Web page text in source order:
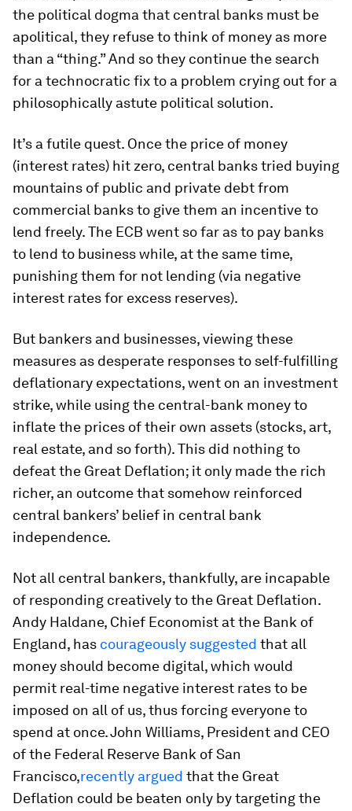
the political dogma that central banks must be
apolitical, they refuse to think of money as more
than a “thing.” And so they continue the search
for a technocratic fix to a problem crying out for a
philosophically astute political solution.
It’s a futile quest. Once the price of money
(interest rates) hit zero, central banks tried buying
mountains of public and private debt from
commercial banks to give them an incentive to
lend freely. The ECB went so far as to pay banks
to lend to business while, at the same time,
punishing them for not lending (via negative
interest rates for excess reserves).
But bankers and businesses, viewing these
measures as desperate responses to self-fulfilling
deflationary expectations, went on an investment
strike, while using the central-bank money to
inflate the prices of their own assets (stocks, art,
real estate, and so forth). This did nothing to
defeat the Great Deflation; it only made the rich
richer, an outcome that somehow reinforced
central bankers’ belief in central bank
independence.
Not all central bankers, thankfully, are incapable
of responding creatively to the Great Deflation.
Andy Haldane, Chief Economist at the Bank of
England, has courageously suggested that all
money should become digital, which would
permit real-time negative interest rates to be
imposed on all of us, thus forcing everyone to
spend at once. John Williams, President and CEO
of the Federal Reserve Bank of San
Francisco,recently argued that the Great
Deflation could be beaten only by targeting the